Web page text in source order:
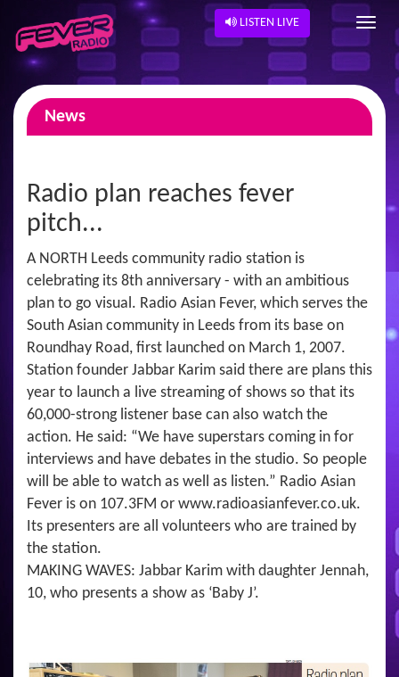
LISTEN LIVE
News
Radio plan reaches fever
pitch...
A NORTH Leeds community radio station is
celebrating its 8th anniversary - with an ambitious
plan to go visual. Radio Asian Fever, which serves the
South Asian community in Leeds from its base on
Roundhay Road, first launched on March 1, 2007.
Station founder Jabbar Karim said there are plans this
year to launch a live streaming of shows so that its
60,000-strong listener base can also watch the
action. He said: “We have superstars coming in for
interviews and have debates in the studio. So people
will be able to watch as well as listen.” Radio Asian
Fever is on 107.3FM or www.radioasianfever.co.uk.
Its presenters are all volunteers who are trained by
the station.
MAKING WAVES: Jabbar Karim with daughter Jennah,
10, who presents a show as ‘Baby J’.